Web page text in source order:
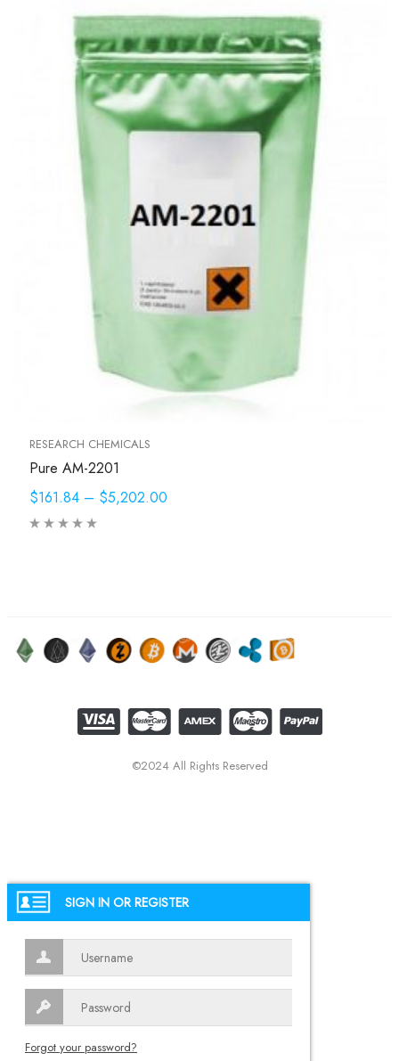
RESEARCH CHEMICALS
Pure AM-2201
$161.84 – $5,202.00
©2024 All Rights Reserved
SIGN IN OR REGISTER
Forgot your password?